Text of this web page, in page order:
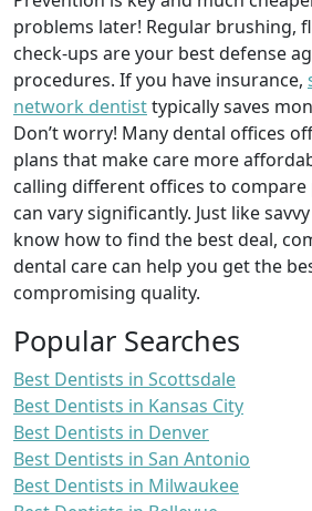
problems later! Regular brushing,
check-ups are your best defense
procedures. If you have insurance,
network dentisttypically saves
Don’t worry! Many dental offices
plans that make care more
calling different offices to compare
can vary significantly. Just like
know how to find the best deal,
dental care can help you get the
compromising quality.
Popular Searches
Best Dentists in Scottsdale
Best Dentists in Kansas City
Best Dentists in Denver
Best Dentists in San Antonio
Best Dentists in Milwaukee